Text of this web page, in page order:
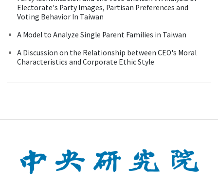
Electorate's Party Images, Partisan Preferences and
Voting Behavior In Taiwan
A Model to Analyze Single Parent Families in Taiwan
A Discussion on the Relationship between CEO's Moral
Characteristics and Corporate Ethic Style